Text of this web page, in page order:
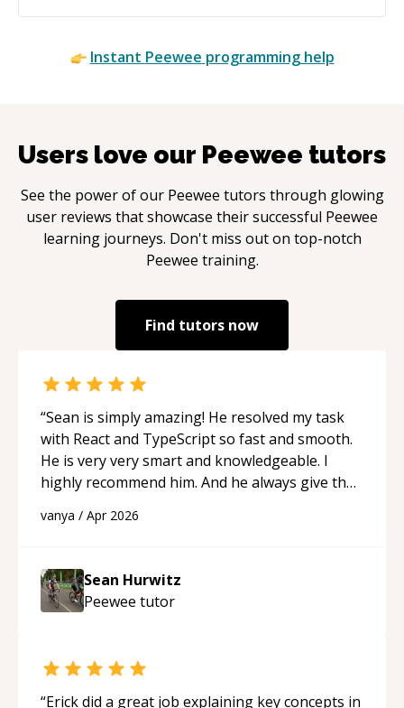
Instant Peewee programming help
Users love our Peewee tutors
See the power of our Peewee tutors through glowing
user reviews that showcase their successful Peewee
learning journeys. Don't miss out on top-notch
Peewee training.
Find tutors now
“Sean is simply amazing! He resolved my task
with React and TypeScript so fast and smooth.
He is very very smart and knowledgeable. I
highly recommend him. And he always give the
programmer.“
vanya / Apr 2026
Sean Hurwitz
Peewee tutor
“Erick did a great job explaining key concepts in